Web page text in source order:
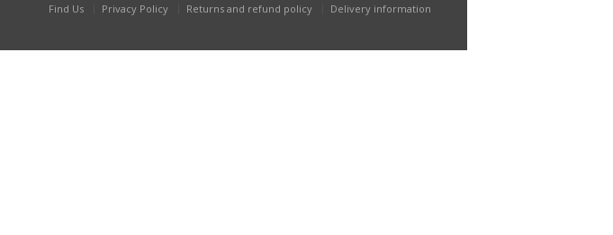
Find Us Privacy Policy Returns and refund policy Delivery information